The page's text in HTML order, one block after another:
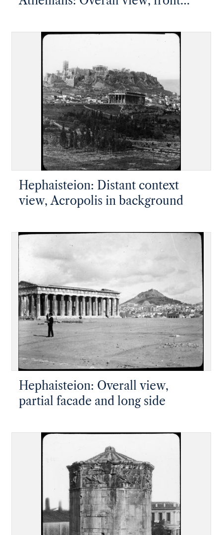
Hephaisteion: Distant context
view, Acropolis in background
Hephaisteion: Overall view,
partial facade and long side